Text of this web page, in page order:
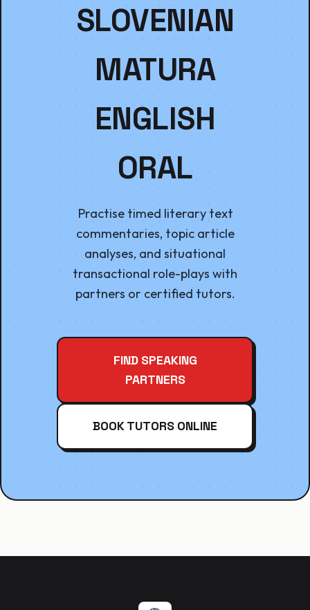
SLOVENIAN
MATURA
ENGLISH
ORAL
Practise timed literary text
commentaries, topic article
analyses, and situational
transactional role-plays with
partners or certified tutors.
FIND SPEAKING
PARTNERS
BOOK TUTORS ONLINE